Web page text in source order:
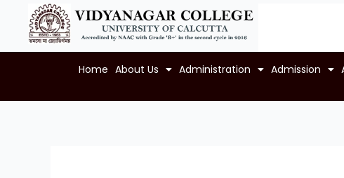
content
Home About Us Administration Admission